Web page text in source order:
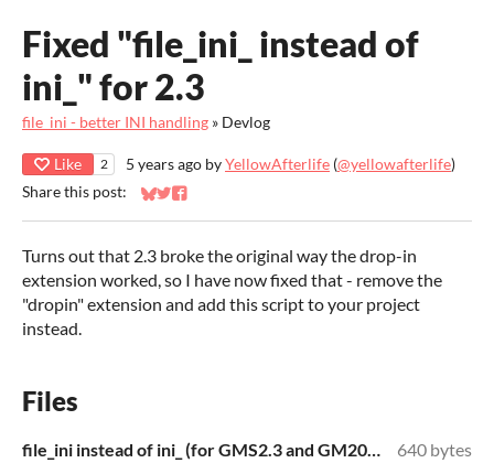
Fixed "file_ini_ instead of
ini_" for 2.3
file_ini - better INI handling » Devlog
Like 2 5 years ago byYellowAfterlife (@yellowafterlife)
Share this post:
Share on Bluesky
Share on Twitter
Share on Facebook
Turns out that 2.3 broke the original way the drop-in
extension worked, so I have now fixed that - remove the
"dropin" extension and add this script to your project
instead.
Files
file_ini instead of ini_ (for GMS2.3 and GM2022+).zip 640 bytes